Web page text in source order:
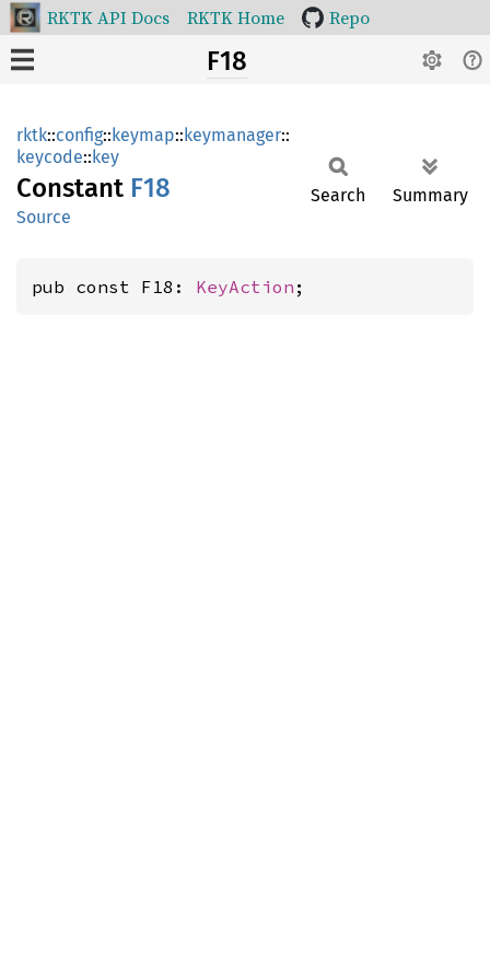
RKTK API Docs RKTK Home Repo
F18
rktk::config::keymap::keymanager::
keycode::key
Constant F18
Source
Search Summary
pub const F18: KeyAction ;